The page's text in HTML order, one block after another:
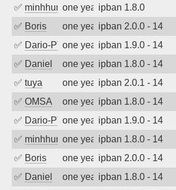
✅ minhhungtsbdone year agoipban 1.8.0
✅ Boris one year agoipban 2.0.0 - 14
✅ Dario-PTERone year agoipban 1.9.0 - 14
✅ Daniel one year agoipban 1.8.0 - 14
✅ tuya one year agoipban 2.0.1 - 14
✅ OMSA one year agoipban 1.8.0 - 14
✅ Dario-PTERone year agoipban 1.9.0 - 14
✅ minhhungtsbdone year agoipban 1.8.0 - 14
✅ Boris one year agoipban 2.0.0 - 14
✅ Daniel one year agoipban 1.8.0 - 14